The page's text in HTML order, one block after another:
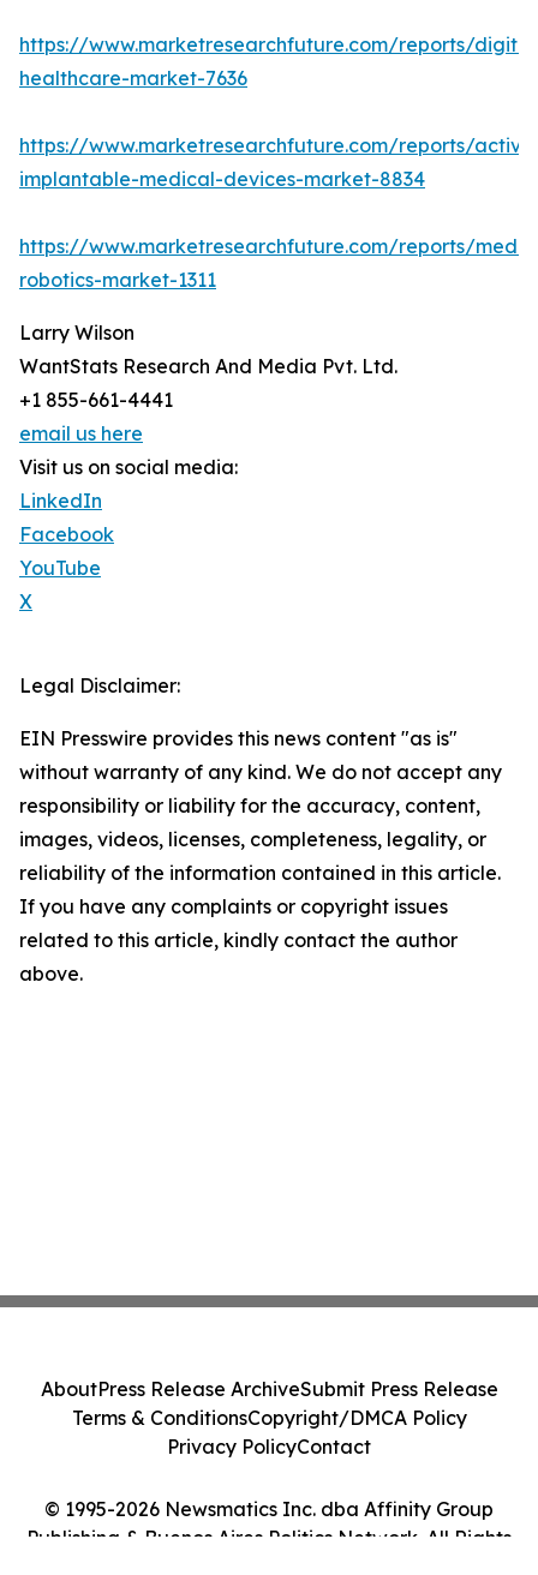
https://www.marketresearchfuture.com/reports/
healthcare-market-7636
https://www.marketresearchfuture.com/reports/
implantable-medical-devices-market-8834
https://www.marketresearchfuture.com/reports/
robotics-market-1311
Larry Wilson
WantStats Research And Media Pvt. Ltd.
+1 855-661-4441
email us here
Visit us on social media:
LinkedIn
Facebook
YouTube
X
Legal Disclaimer:
EIN Presswire provides this news content "as is"
without warranty of any kind. We do not accept any
responsibility or liability for the accuracy, content,
images, videos, licenses, completeness, legality, or
reliability of the information contained in this article.
If you have any complaints or copyright issues
related to this article, kindly contact the author
above.
© 1995-2026 Newsmatics Inc. dba Affinity Group
Publishing & Buenos Aires Politics Network. All Rights
AboutPress Release ArchiveSubmit Press Release
Terms & ConditionsCopyright/DMCA Policy
Privacy PolicyContact